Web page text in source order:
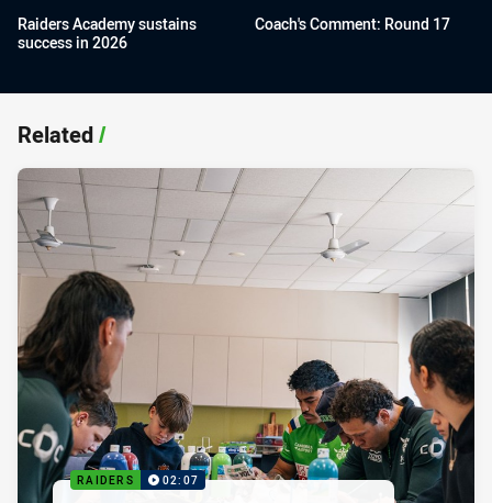
Raiders Academy sustains
success in 2026
Coach's Comment: Round 17
Related/
RAIDERS 02:07